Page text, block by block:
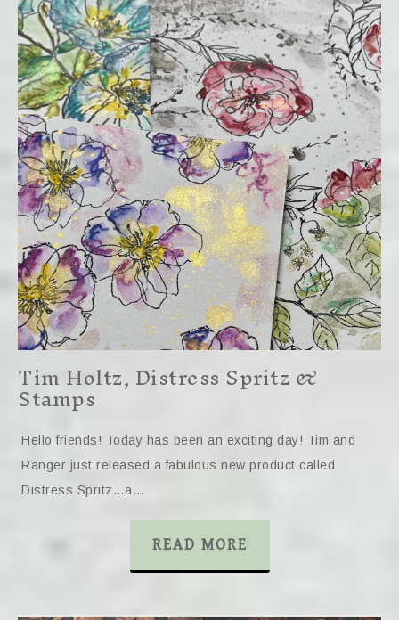
Tim Holtz, Distress Spritz &
Stamps
Hello friends! Today has been an exciting day! Tim and
Ranger just released a fabulous new product called
Distress Spritz…a…
READ MORE